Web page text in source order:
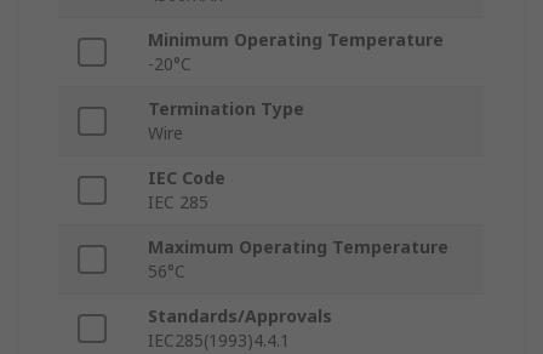
Minimum Operating Temperature
-20°C
Termination Type
Wire
IEC Code
IEC 285
Maximum Operating Temperature
56°C
Standards/Approvals
IEC285(1993)4.4.1